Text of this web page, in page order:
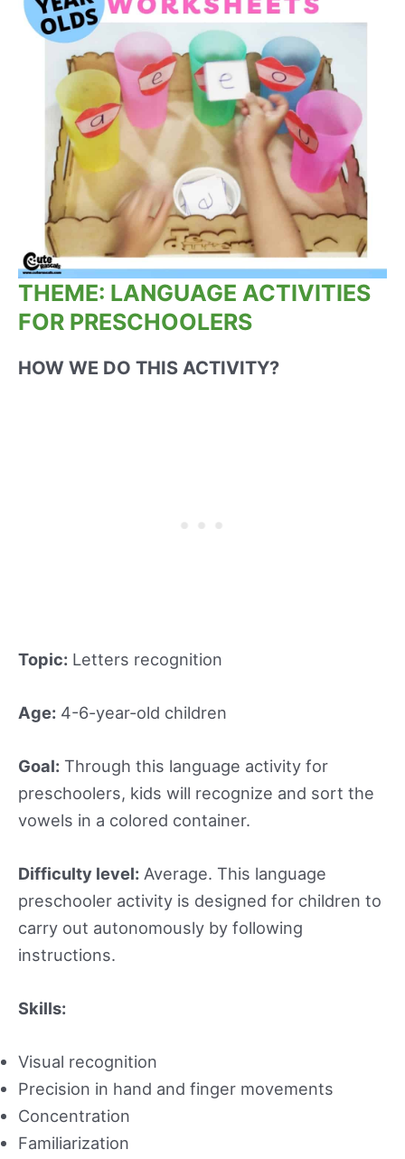
THEME: LANGUAGE ACTIVITIES
FOR PRESCHOOLERS
HOW WE DO THIS ACTIVITY?
Topic: Letters recognition
Age: 4-6-year-old children
Goal: Through this language activity for
preschoolers, kids will recognize and sort the
vowels in a colored container.
Difficulty level: Average. This language
preschooler activity is designed for children to
carry out autonomously by following
instructions.
Skills:
Visual recognition
Precision in hand and finger movements
Concentration
Familiarization